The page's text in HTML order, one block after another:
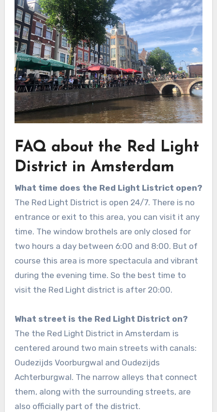
FAQ about the Red Light
District in Amsterdam
What time does the Red Light Listrict open?
The Red Light District is open 24/7. There is no
entrance or exit to this area, you can visit it any
time. The window brothels are only closed for
two hours a day between 6:00 and 8:00. But of
course this area is more spectacula and vibrant
during the evening time. So the best time to
visit the Red Light district is after 20:00.
What street is the Red Light District on?
The the Red Light District in Amsterdam is
centered around two main streets with canals:
Oudezijds Voorburgwal and Oudezijds
Achterburgwal. The narrow alleys that connect
them, along with the surrounding streets, are
also officially part of the district.